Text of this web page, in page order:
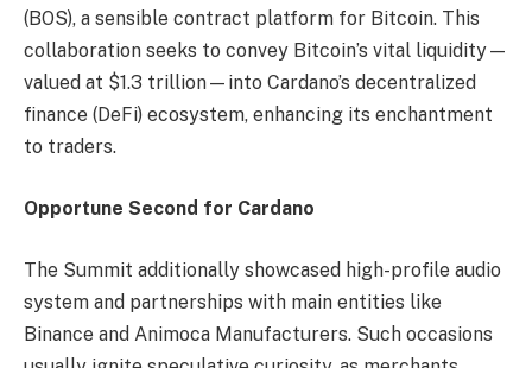
(BOS), a sensible contract platform for Bitcoin. This
collaboration seeks to convey Bitcoin’s vital liquidity—
valued at $1.3 trillion—into Cardano’s decentralized
finance (DeFi) ecosystem, enhancing its enchantment
to traders.
Opportune Second for Cardano
The Summit additionally showcased high-profile audio
system and partnerships with main entities like
Binance and Animoca Manufacturers. Such occasions